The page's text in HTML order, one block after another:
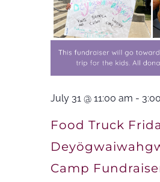
July 31 @ 11:00 am -
Food Truck
Camp